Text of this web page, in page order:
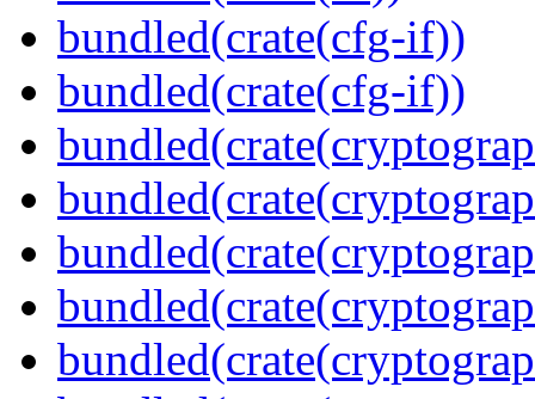
bundled(crate(cfg-if))
bundled(crate(cfg-if))